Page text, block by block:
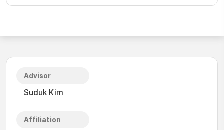
Advisor
Suduk Kim
Affiliation